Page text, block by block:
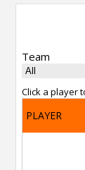
Team
Click a player
PLAYER